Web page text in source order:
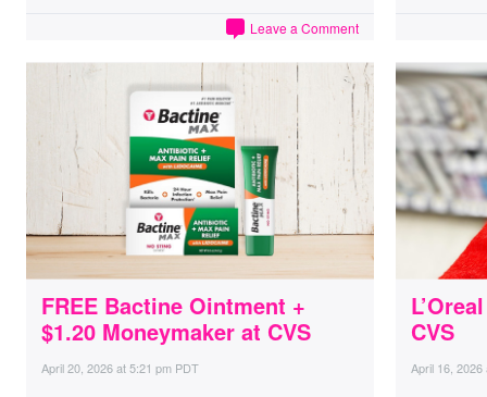
Leave a Comment
FREE Bactine Ointment +
$1.20 Moneymaker at CVS
April 20, 2026at5:21 pm PDT
CVS
April 16, 2026